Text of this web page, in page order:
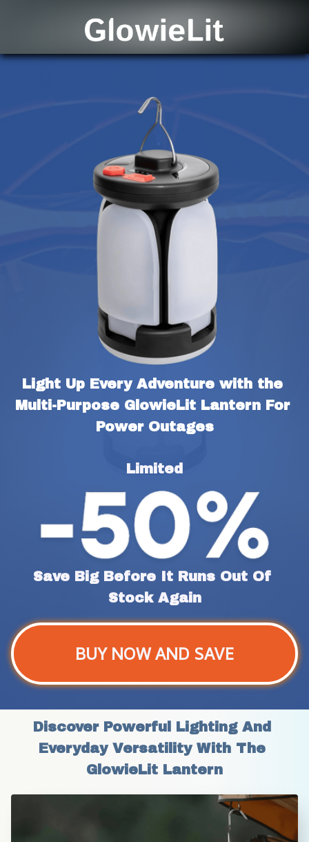
Light Up Every Adventure with the
Multi-Purpose GlowieLit Lantern For
Power Outages
Limited
Save Big Before It Runs Out Of
Stock Again
BUY NOW AND SAVE
Discover Powerful Lighting And
Everyday Versatility With The
GlowieLit Lantern